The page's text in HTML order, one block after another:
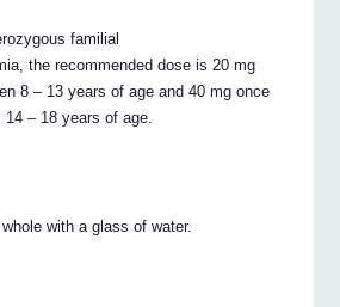
familial
the recommended dose is 20 mg
8 – 13 years of age and 40 mg once
– 18 years of age.
with a glass of water.